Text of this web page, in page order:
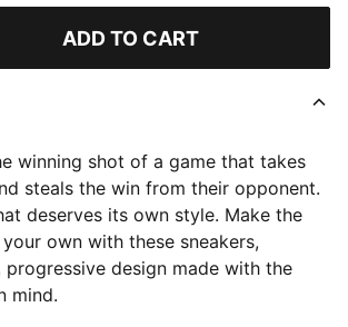
ADD TO CART
winning shot of a game that takes
steals the win from their opponent.
deserves its own style. Make the
own with these sneakers,
design made with the
mind.